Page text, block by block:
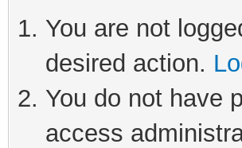
You are not
desired action.
You do not have
access